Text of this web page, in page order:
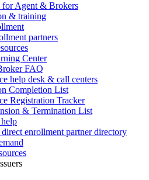
for Agent & Brokers
& training
partners
Center
FAQ
help desk & call centers
Completion List
Registration Tracker
& Termination List
direct enrollment partner directory